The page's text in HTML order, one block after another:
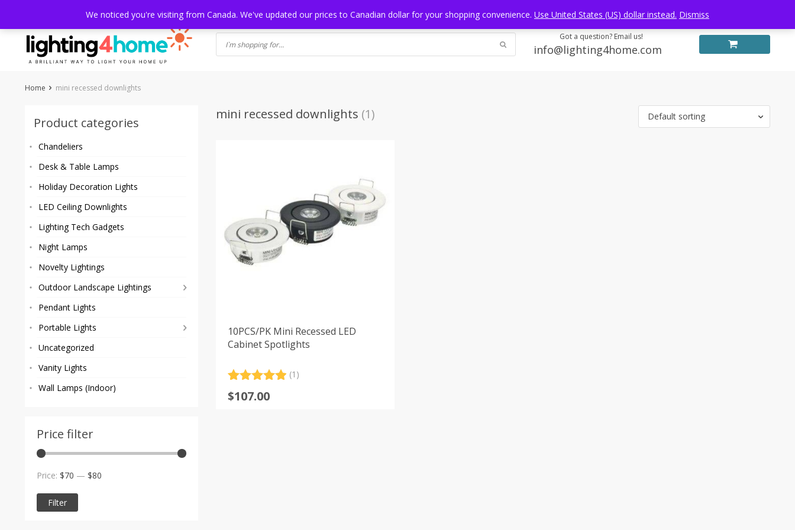
content
Got a question? Email us!
info@lighting4home.com
Home mini recessed downlights
Product categories
Chandeliers
Desk & Table Lamps
Holiday Decoration Lights
LED Ceiling Downlights
Lighting Tech Gadgets
Night Lamps
Novelty Lightings
Outdoor Landscape Lightings
Pendant Lights
Portable Lights
Uncategorized
Vanity Lights
Wall Lamps (Indoor)
Price filter
price
price
Filter
Price: $70 — $80
mini recessed downlights (1) Default sorting
10PCS/PK Mini Recessed LED
Cabinet Spotlights
out of 5
(1)
$107.00
We noticed you're visiting from Canada. We've updated our prices to Canadian dollar for your shopping convenience. Use United States (US) dollar instead. Dismiss